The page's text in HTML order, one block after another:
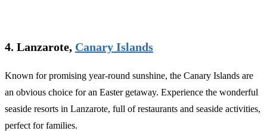
4. Lanzarote, Canary Islands
Known for promising year-round sunshine, the Canary Islands are
an obvious choice for an Easter getaway. Experience the wonderful
seaside resorts in Lanzarote, full of restaurants and seaside activities,
perfect for families.